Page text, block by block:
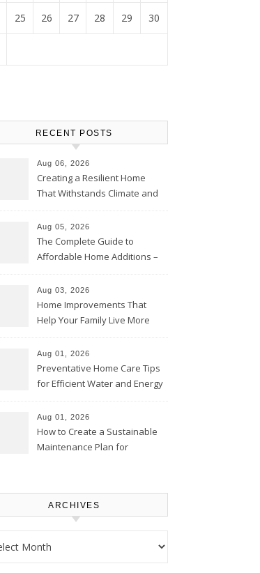
25 26 27 28 29 30
RECENT POSTS
Aug 06, 2026
Creating a Resilient Home
That Withstands Climate and
Aug 05, 2026
The Complete Guide to
Affordable Home Additions –
Aug 03, 2026
Home Improvements That
Help Your Family Live More
Proud Online
Aug 01, 2026
Preventative Home Care Tips
for Efficient Water and Energy
Homeowners
Aug 01, 2026
How to Create a Sustainable
Maintenance Plan for
ARCHIVES